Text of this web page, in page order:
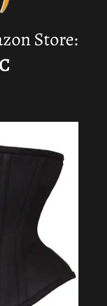
Store: